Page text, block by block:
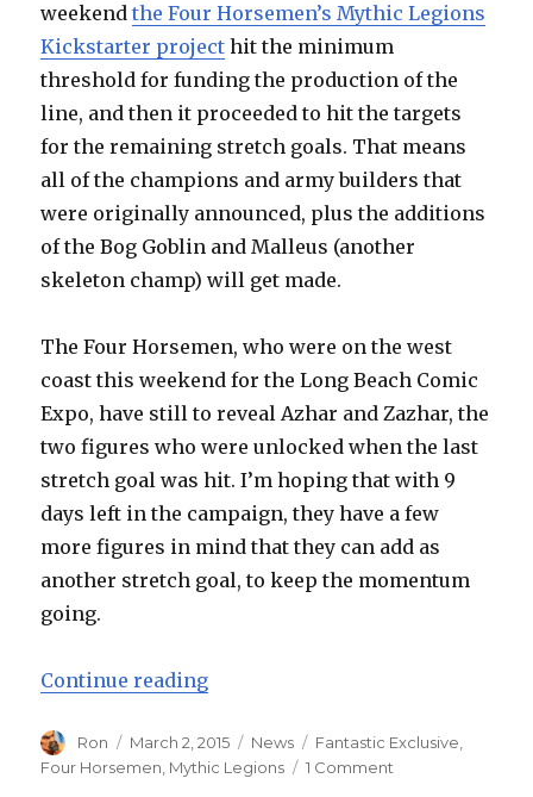
weekendthe Four Horsemen’s Mythic Legions
Kickstarter project hit the minimum
threshold for funding the production of the
line, and then it proceeded to hit the targets
for the remaining stretch goals. That means
all of the champions and army builders that
were originally announced, plus the additions
of the Bog Goblin and Malleus (another
skeleton champ) will get made.
The Four Horsemen, who were on the west
coast this weekend for the Long Beach Comic
Expo, have still to reveal Azhar and Zazhar, the
two figures who were unlocked when the last
stretch goal was hit. I’m hoping that with 9
days left in the campaign, they have a few
more figures in mind that they can add as
another stretch goal, to keep the momentum
going.
Continue reading“Kickstarter Monday: Four
Author
Ron
Posted
on
March 2, 2015 Categories
News Tags
Fantastic Exclusive,
Four Horsemen, Mythic Legions 1 Comment